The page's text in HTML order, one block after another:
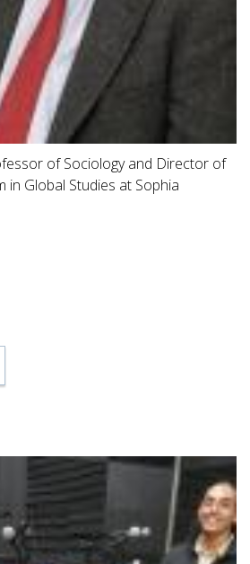
of Sociology and Director of
in Global Studies at Sophia